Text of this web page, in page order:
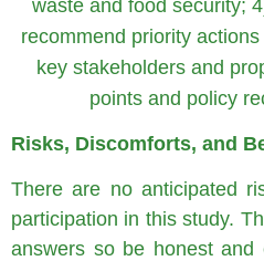
waste and food security;
recommend priority
key stakeholders and
points and policy
Risks, Discomforts, and
There are no anticipated
participation in this study.
answers so be honest and